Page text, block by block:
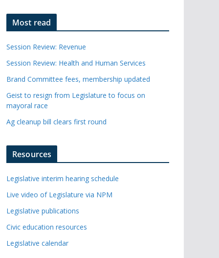
Most read
Session Review: Revenue
Session Review: Health and Human Services
Brand Committee fees, membership updated
Geist to resign from Legislature to focus on
mayoral race
Ag cleanup bill clears first round
Resources
Legislative interim hearing schedule
Live video of Legislature via NPM
Legislative publications
Civic education resources
Legislative calendar